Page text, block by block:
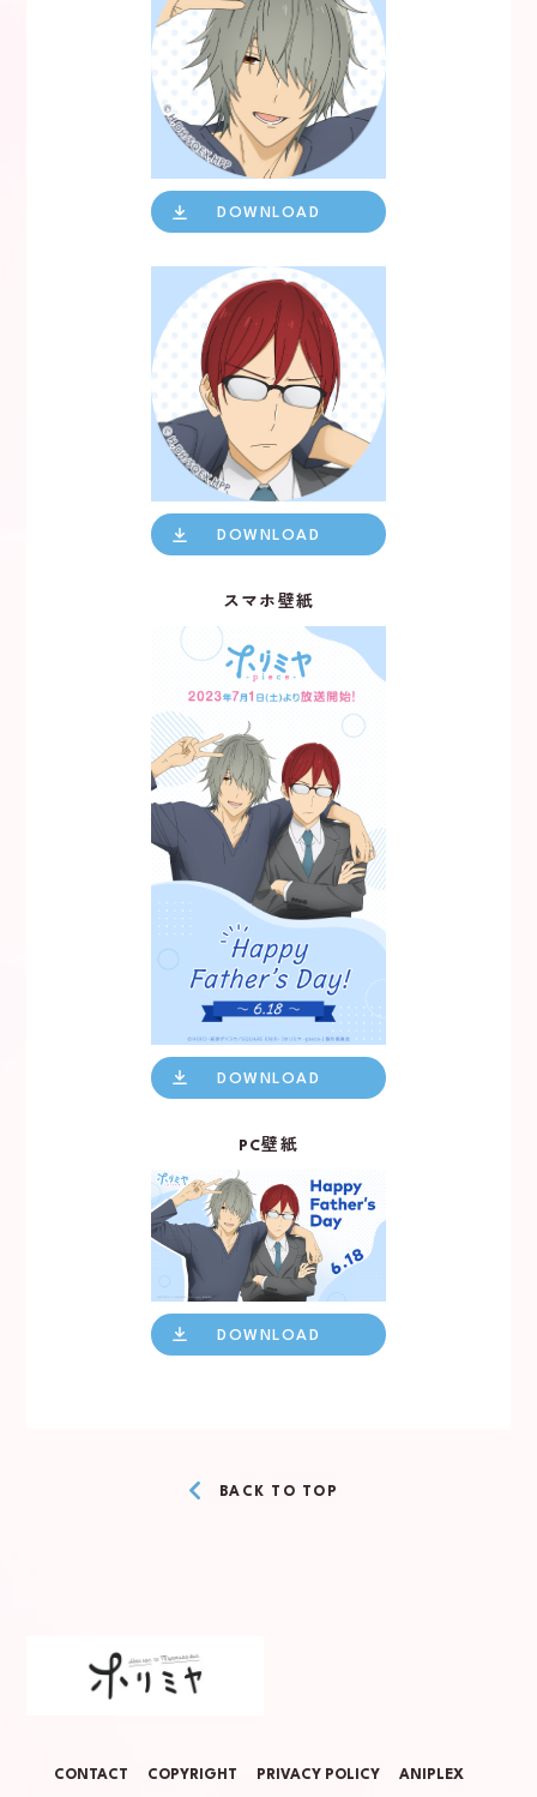
NEWS
TikTok
DOWNLOAD
DOWNLOAD
スマホ壁紙
DOWNLOAD
PC壁紙
DOWNLOAD
BACK TO TOP
CONTACT COPYRIGHT PRIVACY POLICY ANIPLEX